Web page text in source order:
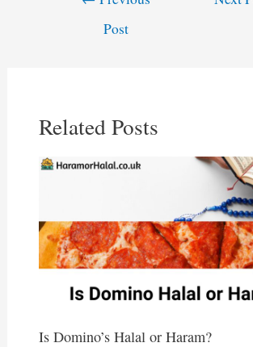
Post
Related Posts
Is Domino’s Halal or Haram?